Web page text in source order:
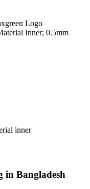
Logo
Inner; 0.5mm
inner
in Bangladesh